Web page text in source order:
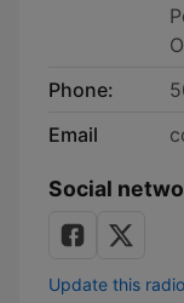
Phone:
Email
Social
Update this